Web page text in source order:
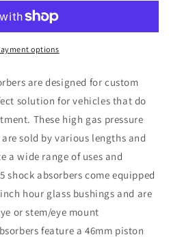
options
are designed for custom
solution for vehicles that do
These high gas pressure
sold by various lengths and
a wide range of uses and
shock absorbers come equipped
hour glass bushings and are
or stem/eye mount
feature a 46mm piston